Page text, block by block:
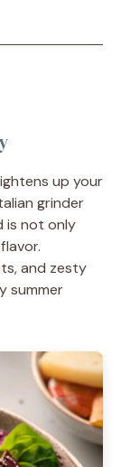
up your
grinder
is not only
and zesty
summer